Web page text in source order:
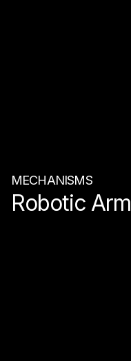
MECHANISMS
Robotic Arm